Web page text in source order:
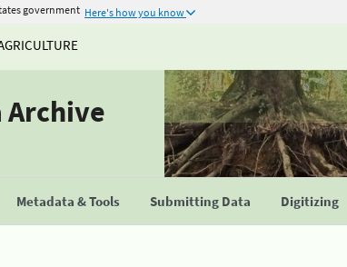
government Here's how you know
Archive
Metadata & Tools Submitting Data Digitizing